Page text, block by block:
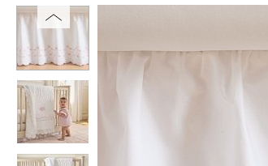
Zoomable product